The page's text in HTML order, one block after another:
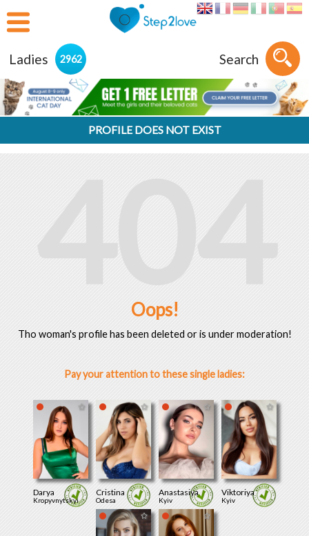
Ladies 2962 Search
PROFILE DOES NOT EXIST
404
Oops!
Tho woman's profile has been deleted or is under moderation!
Pay your attention to these single ladies:
Darya
Kropyvnytskyi
Cristina
Odesa
Anastasiya
Kyiv
Viktoriya
Kyiv